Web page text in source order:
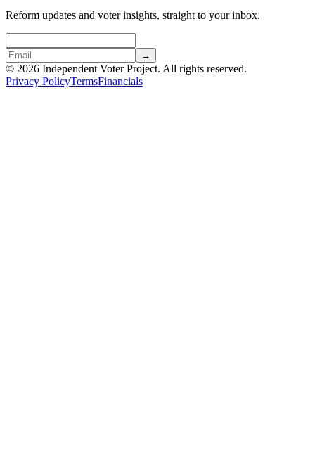
Reform updates and voter insights, straight to your inbox.
→
© 2026 Independent Voter Project. All rights reserved.
Privacy PolicyTermsFinancials